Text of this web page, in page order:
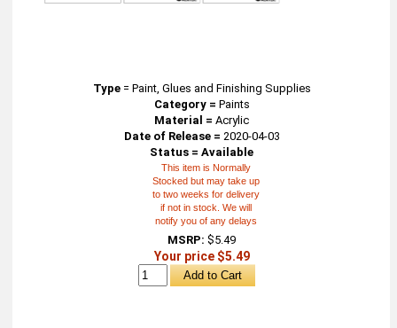
Type= Paint, Glues and Finishing Supplies
Category = Paints
Material = Acrylic
Date of Release = 2020-04-03
Status = Available
This item is Normally
Stocked but may take up
to two weeks for delivery
if not in stock. We will
notify you of any delays
MSRP: $5.49
Your price $5.49